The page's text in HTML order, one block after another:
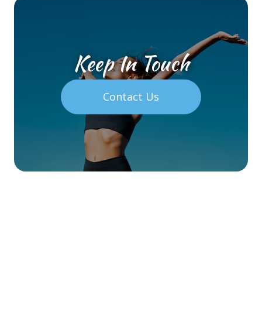
Keep In Touch
Contact Us